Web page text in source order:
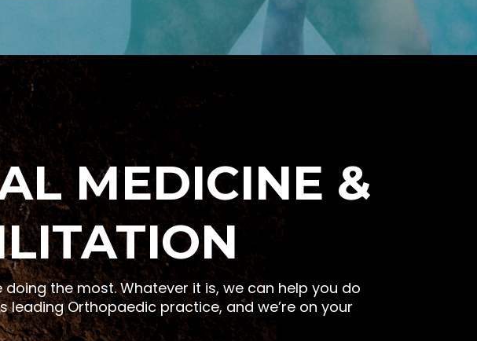
MEDICINE &
the most. Whatever it is, we can help you do
leading Orthopaedic practice, and we’re on your